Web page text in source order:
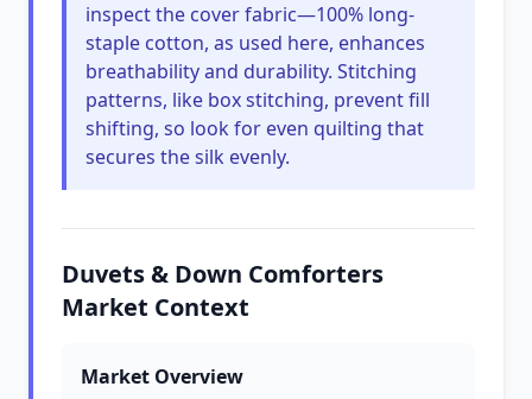
inspect the cover fabric—100% long-
staple cotton, as used here, enhances
breathability and durability. Stitching
patterns, like box stitching, prevent fill
shifting, so look for even quilting that
secures the silk evenly.
Duvets & Down Comforters
Market Context
Market Overview